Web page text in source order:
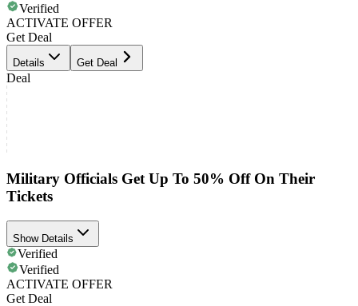
Verified
ACTIVATE OFFER
Get Deal
Details Get Deal
Deal
Military Officials Get Up To 50% Off On Their
Tickets
Show Details
Verified
Verified
ACTIVATE OFFER
Get Deal